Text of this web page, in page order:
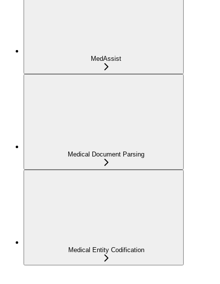
MedAssist
Medical Document Parsing
Medical Entity Codification